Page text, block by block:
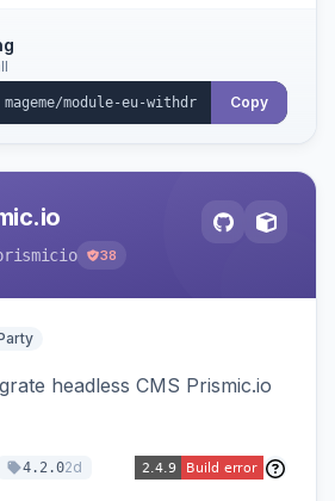
EU locales, and provides an
workflow and CSV
Copy
38
headless CMS Prismic.io
4.2.02d